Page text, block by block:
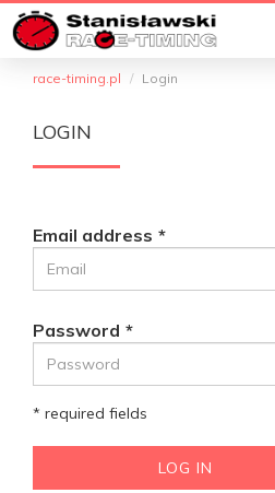
race-timing.pl Login
LOGIN
Email address
Password
* required fields